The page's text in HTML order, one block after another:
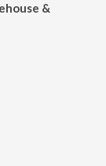
&